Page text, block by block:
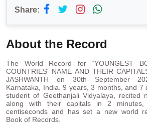
Share:
About the Record
The World Record for “YOUNGEST
COUNTRIES' NAME AND THEIR
JASHWANTH on 30th September
Karnataka, India. 9 years, 3 months, and 7
student of Geethanjali Vidyalaya, recited
along with their capitals in 2
centiseconds and has set a new world
Book of Records.